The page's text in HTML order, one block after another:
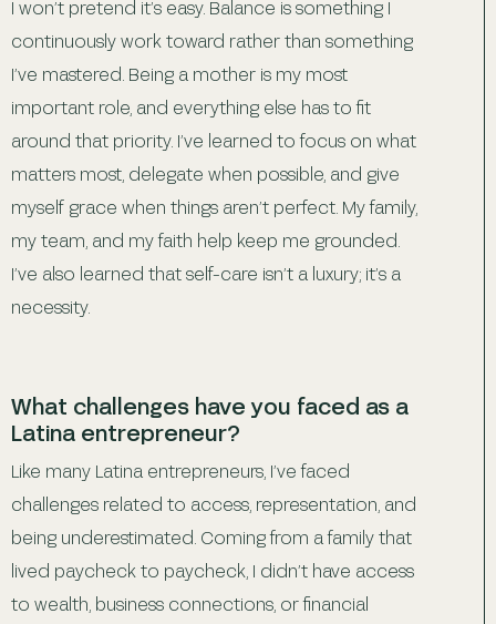
I won’t pretend it’s easy. Balance is something I
continuously work toward rather than something
I’ve mastered. Being a mother is my most
important role, and everything else has to fit
around that priority. I’ve learned to focus on what
matters most, delegate when possible, and give
myself grace when things aren’t perfect. My family,
my team, and my faith help keep me grounded.
I’ve also learned that self-care isn’t a luxury; it’s a
necessity.
What challenges have you faced as a
Latina entrepreneur?
Like many Latina entrepreneurs, I’ve faced
challenges related to access, representation, and
being underestimated. Coming from a family that
lived paycheck to paycheck, I didn’t have access
to wealth, business connections, or financial